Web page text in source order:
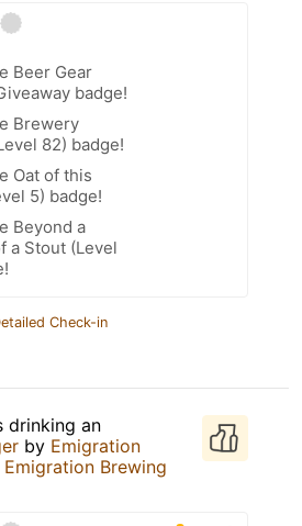
Beer Gear
badge!
Brewery
82) badge!
Oat of this
5) badge!
Beyond a
a Stout (Level
Check-in
drinking an
by Emigration
Emigration Brewing